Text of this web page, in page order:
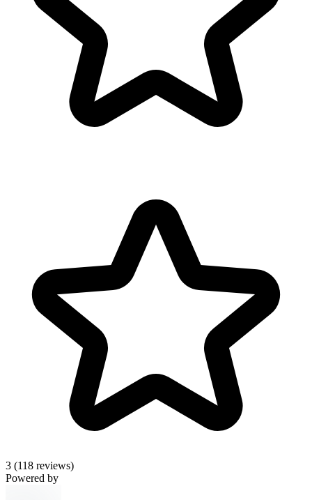
3 (118 reviews)
Powered by